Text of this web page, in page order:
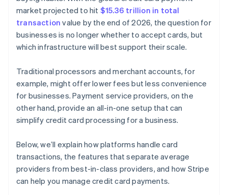
market projected to hit $15.36 trillion in total
transaction value by the end of 2026, the question for
businesses is no longer whether to accept cards, but
which infrastructure will best support their scale.
Traditional processors and merchant accounts, for
example, might offer lower fees but less convenience
for businesses. Payment service providers, on the
other hand, provide an all-in-one setup that can
simplify credit card processing for a business.
Below, we’ll explain how platforms handle card
transactions, the features that separate average
providers from best-in-class providers, and how Stripe
can help you manage credit card payments.